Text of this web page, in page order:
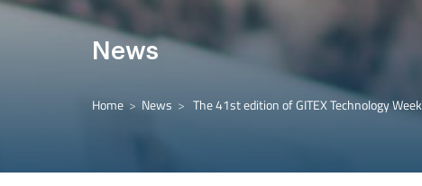
News
Home News The 41st edition of GITEX Technology